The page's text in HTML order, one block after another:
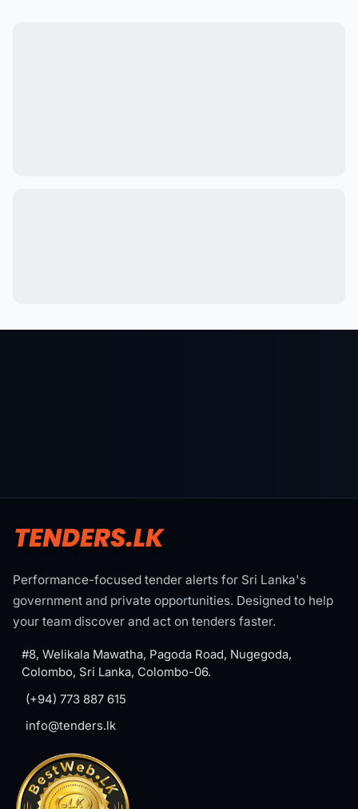
Performance-focused tender alerts for Sri Lanka's
government and private opportunities. Designed to help
your team discover and act on tenders faster.
#8, Welikala Mawatha, Pagoda Road, Nugegoda,
Colombo, Sri Lanka, Colombo-06.
(+94) 773 887 615
info@tenders.lk